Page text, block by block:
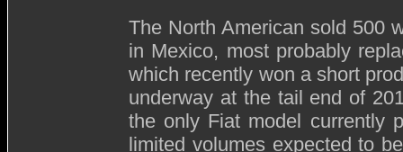
The North American sold 500
in Mexico, most probably
which recently won a short
underway at the tail end of
the only Fiat model currently
limited volumes expected to